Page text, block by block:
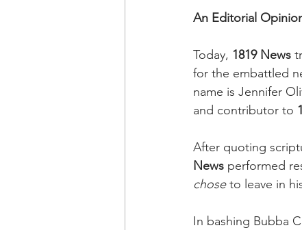
An Editorial
Today, 1819 News
for the embattled
name is Jennifer
and contributor to
After quoting
News performed
chose to leave in
In bashing Bubba